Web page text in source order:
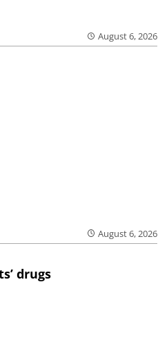
August 6, 2026
August 6, 2026
drugs